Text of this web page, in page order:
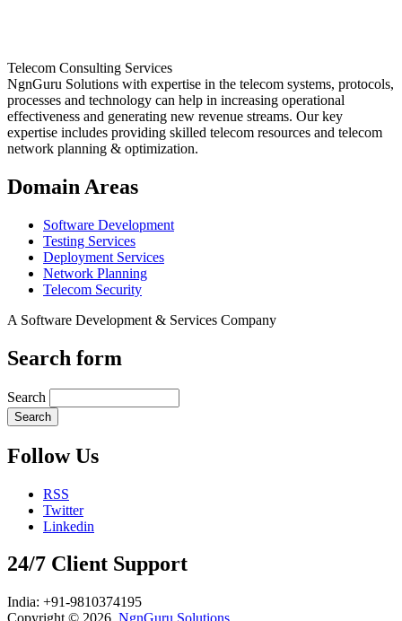
Telecom Consulting Services
NgnGuru Solutions with expertise in the telecom systems, protocols,
processes and technology can help in increasing operational
effectiveness and generating new revenue streams. Our key
expertise includes providing skilled telecom resources and telecom
network planning & optimization.
Domain Areas
Software Development
Testing Services
Deployment Services
Network Planning
Telecom Security
A Software Development & Services Company
Search form
Search
Follow Us
RSS
Twitter
Linkedin
24/7 Client Support
India: +91-9810374195